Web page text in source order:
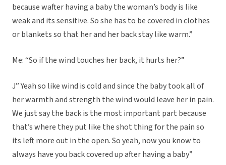
because wafter having a baby the woman’s body is like
weak and its sensitive. So she has to be covered in clothes
or blankets so that her and her back stay like warm.”
Me: “So if the wind touches her back, it hurts her?”
J” Yeah so like wind is cold and since the baby took all of
her warmth and strength the wind would leave her in pain.
We just say the back is the most important part because
that’s where they put like the shot thing for the pain so
its left more out in the open. So yeah, now you know to
always have you back covered up after having a baby”